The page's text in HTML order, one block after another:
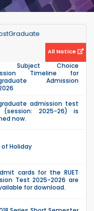
All Notice
Subject Choice
Timeline for
Admission
admission test
(session: 2025-26) is
now.
Holiday
cards for the RUET
Test 2025-2026 are
for download.